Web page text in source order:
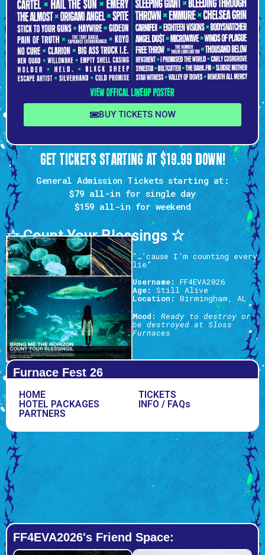
☆ Count Your Blessings ☆
“…’cause I’m counting every
lie”
Username: FF4EVA2026
Age: Still Alive
Location:Birmingham, AL
Mood: Ready to destroy or
be destroyed at Sloss
Furnaces
Furnace Fest 26
HOME
HOTEL PACKAGES
PARTNERS
TICKETS
INFO / FAQs
FF4EVA2026's Friend Space:
BUY TICKETS NOW
GET TICKETS STARTING AT $19.99 DOWN!
General Admission Tickets starting at:
$79 all-infor single day
$159all-in for weekend